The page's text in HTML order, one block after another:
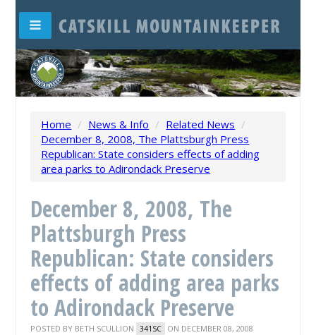
Home / News & Info / Related News /
December 8, 2008, The Plattsburgh Press
Republican: State considers effects of adding
area parks to Adirondack Preserve
December 8, 2008, The
Plattsburgh Press
Republican: State considers
effects of adding area parks
to Adirondack Preserve
POSTED BY BETH SCULLION 341SC ON DECEMBER 08, 2008